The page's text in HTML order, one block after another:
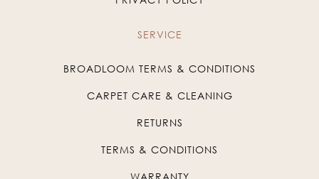
SERVICE
BROADLOOM TERMS & CONDITIONS
CARPET CARE & CLEANING
RETURNS
TERMS & CONDITIONS
WARRANTY